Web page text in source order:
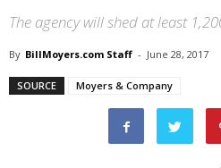
The agency will shed at least
By BillMoyers.com Staff - June 28, 2017
SOURCE Moyers & Company